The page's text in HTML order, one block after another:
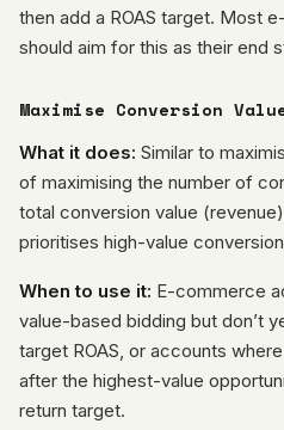
then add a ROAS target. Most
should aim for this as their end
Maximise Conversion
What it does: Similar to
of maximising the number of
total conversion value
prioritises high-value
When to use it: E-commerce
value-based bidding but don’t
target ROAS, or accounts
after the highest-value
return target.